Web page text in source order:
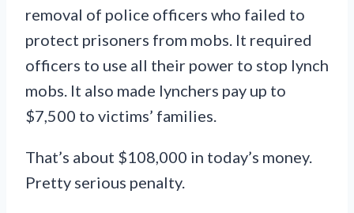
removal of police officers who failed to
protect prisoners from mobs. It required
officers to use all their power to stop lynch
mobs. It also made lynchers pay up to
$7,500 to victims’ families.
That’s about $108,000 in today’s money.
Pretty serious penalty.